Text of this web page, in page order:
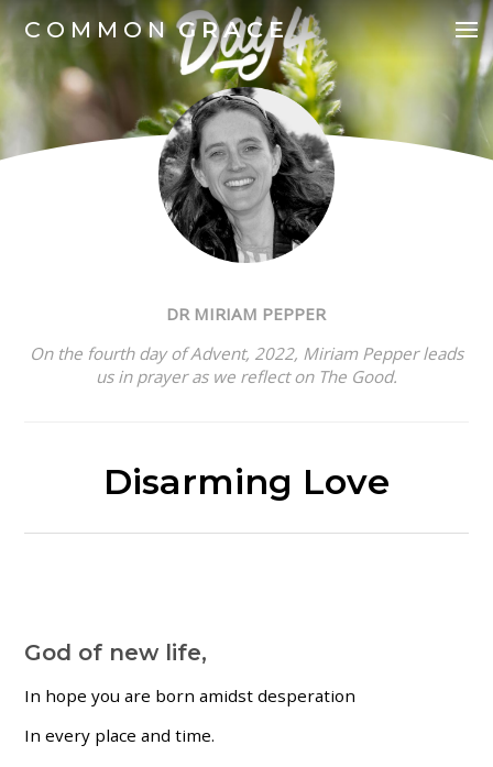
COMMON GRACE
DR MIRIAM PEPPER
On the fourth day of Advent, 2022, Miriam Pepper leads
us in prayer as we reflect on The Good.
Disarming Love
God of new life,
In hope you are born amidst desperation
In every place and time.